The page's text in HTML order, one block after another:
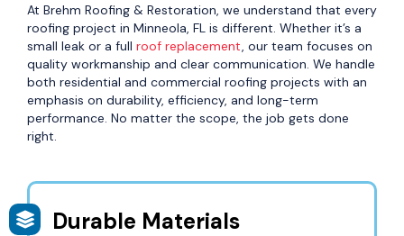
At Brehm Roofing & Restoration, we understand that every
roofing project in Minneola, FL is different. Whether it’s a
small leak or a full roof replacement, our team focuses on
quality workmanship and clear communication. We handle
both residential and commercial roofing projects with an
emphasis on durability, efficiency, and long-term
performance. No matter the scope, the job gets done
right.
Durable Materials